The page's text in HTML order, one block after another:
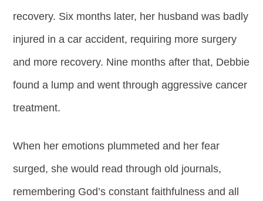
recovery. Six months later, her husband was badly
injured in a car accident, requiring more surgery
and more recovery. Nine months after that, Debbie
found a lump and went through aggressive cancer
treatment.
When her emotions plummeted and her fear
surged, she would read through old journals,
remembering God’s constant faithfulness and all